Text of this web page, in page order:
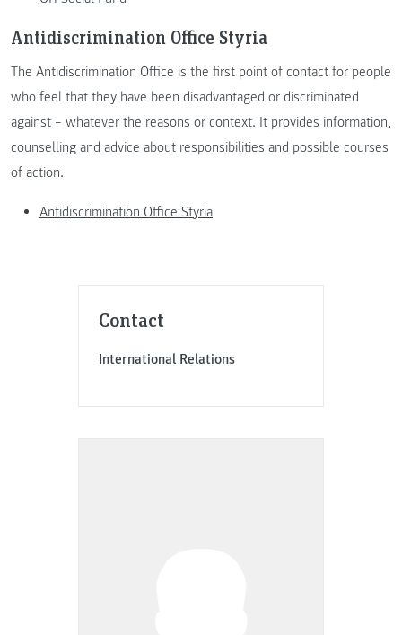
Contact
International Relations
Antidiscrimination Office Styria
The Antidiscrimination Office is the first point of contact for people
who feel that they have been disadvantaged or discriminated
against – whatever the reasons or context. It provides information,
counselling and advice about responsibilities and possible courses
of action.
Antidiscrimination Office Styria